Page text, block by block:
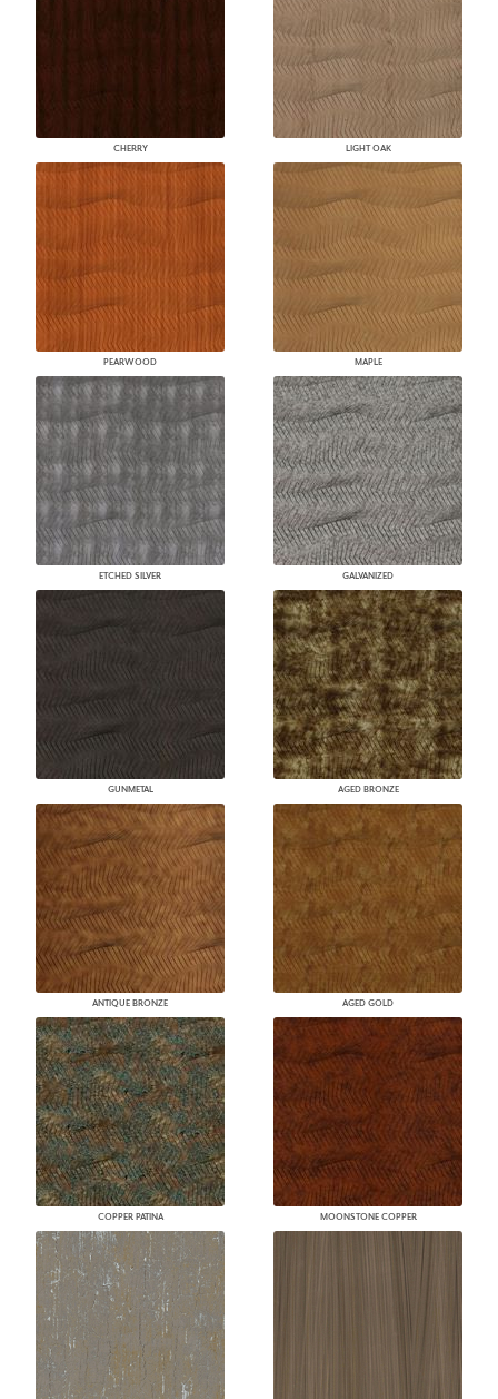
CHERRY LIGHT OAK
PEARWOOD MAPLE
ETCHED SILVER GALVANIZED
GUNMETAL AGED BRONZE
ANTIQUE BRONZE AGED GOLD
COPPER PATINA MOONSTONE COPPER